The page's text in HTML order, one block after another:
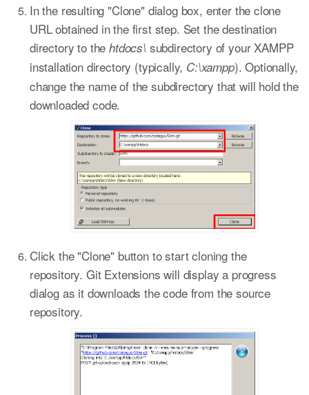
In the resulting "Clone" dialog box, enter the clone
URL obtained in the first step. Set the destination
directory to thehtdocs\ subdirectory of your XAMPP
installation directory (typically, C:\xampp). Optionally,
change the name of the subdirectory that will hold the
downloaded code.
Click the "Clone" button to start cloning the
repository. Git Extensions will display a progress
dialog as it downloads the code from the source
repository.